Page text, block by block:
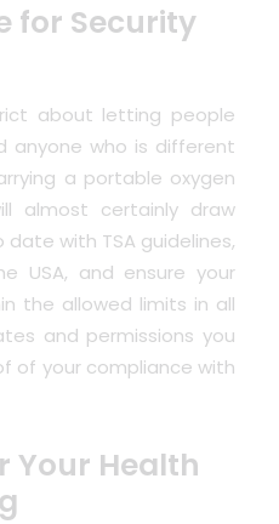
for Security
about letting people
anyone who is different
a portable oxygen
almost certainly draw
date with TSA guidelines,
USA, and ensure your
the allowed limits in all
and permissions you
of your compliance with
Your Health